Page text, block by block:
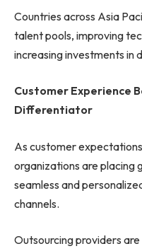
Countries across Asia
talent pools, improving
increasing investments in
Customer Experience
Differentiator
As customer
organizations are placing
seamless and
channels.
Outsourcing providers